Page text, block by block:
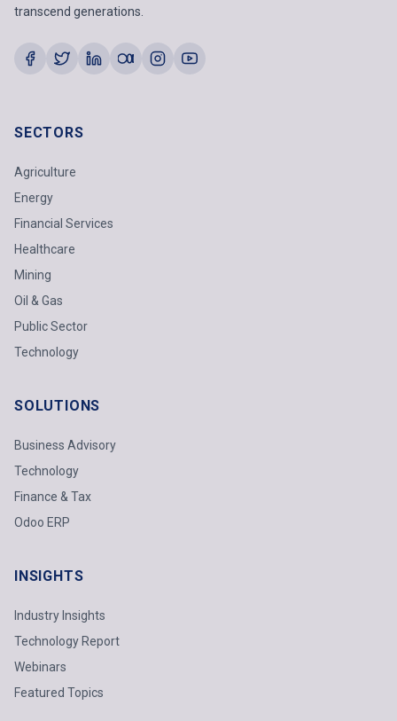
transcend generations.
SECTORS
Agriculture
Energy
Financial Services
Healthcare
Mining
Oil & Gas
Public Sector
Technology
SOLUTIONS
Business Advisory
Technology
Finance & Tax
Odoo ERP
INSIGHTS
Industry Insights
Technology Report
Webinars
Featured Topics